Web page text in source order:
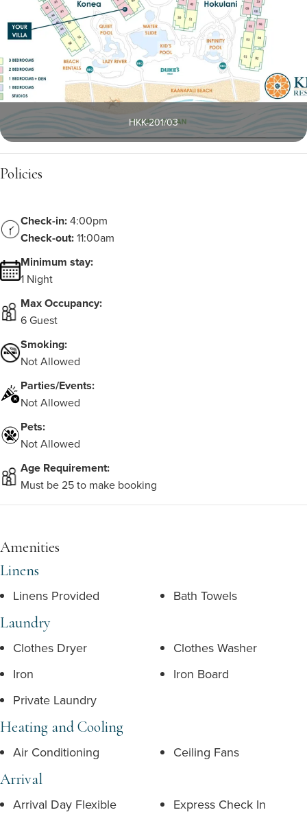
HKK-201/03
Policies
Check-in:4:00pm
Check-out:11:00am
Minimum stay:
1 Night
Max Occupancy:
6 Guest
Smoking:
Not Allowed
Parties/Events:
Not Allowed
Pets:
Not Allowed
Age Requirement:
Must be 25 to make booking
Amenities
Linens
Linens Provided Bath Towels
Laundry
Clothes Dryer
Clothes Washer
Iron
Iron Board
Private Laundry
Heating and Cooling
Air Conditioning Ceiling Fans
Arrival
Arrival Day Flexible
Express Check In